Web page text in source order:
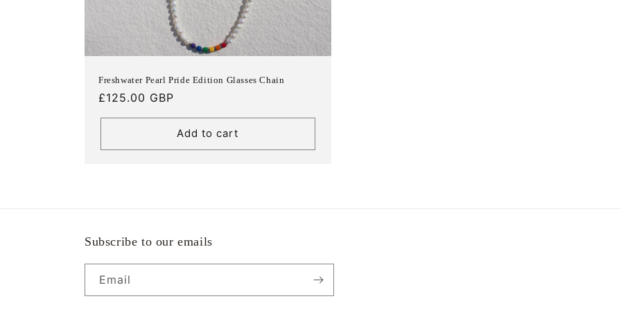
Freshwater Pearl Pride Edition Glasses Chain
Regular
£125.00 GBP
Add to cart
Subscribe to our emails
Email